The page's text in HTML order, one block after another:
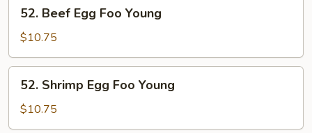
Beef
Egg
Foo
Young
52. Beef Egg Foo Young
$10.75
Shrimp
Egg
Foo
52. Shrimp Egg Foo Young
$10.75